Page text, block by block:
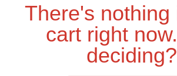
There's nothing
cart right
deciding?